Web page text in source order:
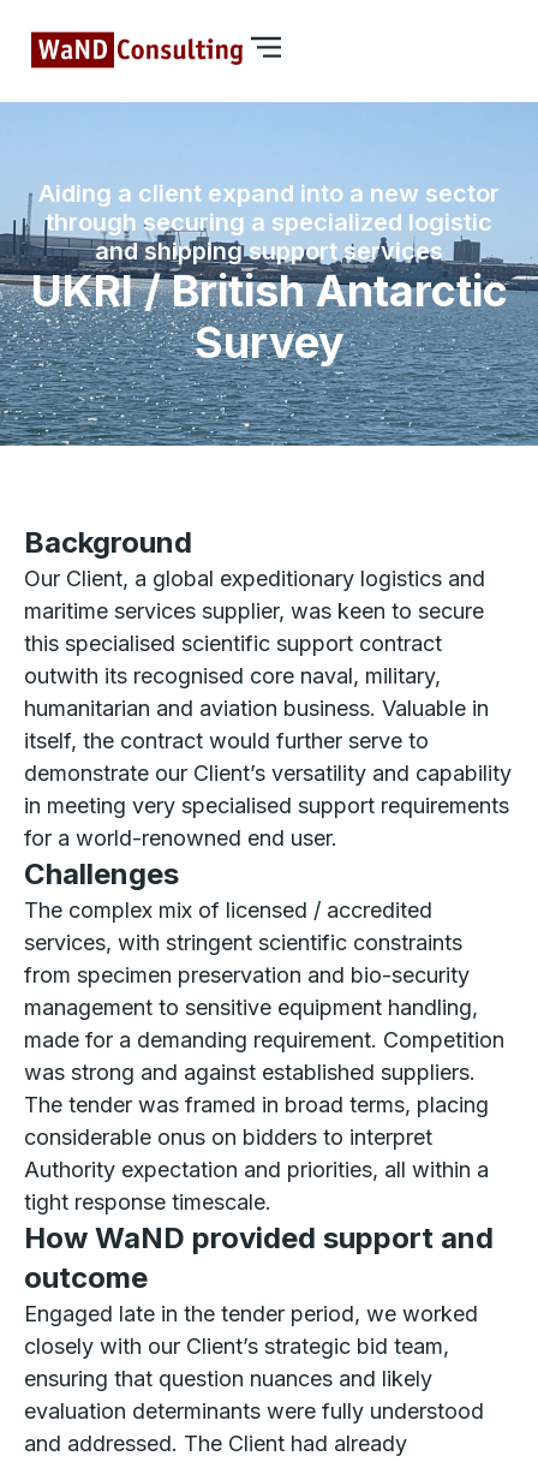
Aiding a client expand into a new sector
through securing a specialized logistic
and shipping support services
UKRI / British Antarctic
Survey
Background
Our Client, a global expeditionary logistics and
maritime services supplier, was keen to secure
this specialised scientific support contract
outwith its recognised core naval, military,
humanitarian and aviation business. Valuable in
itself, the contract would further serve to
demonstrate our Client’s versatility and capability
in meeting very specialised support requirements
for a world-renowned end user.
Challenges
The complex mix of licensed / accredited
services, with stringent scientific constraints
from specimen preservation and bio-security
management to sensitive equipment handling,
made for a demanding requirement. Competition
was strong and against established suppliers.
The tender was framed in broad terms, placing
considerable onus on bidders to interpret
Authority expectation and priorities, all within a
tight response timescale.
How WaND provided support and
outcome
Engaged late in the tender period, we worked
closely with our Client’s strategic bid team,
ensuring that question nuances and likely
evaluation determinants were fully understood
and addressed. The Client had already